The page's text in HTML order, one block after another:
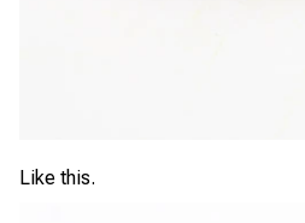
Like this.